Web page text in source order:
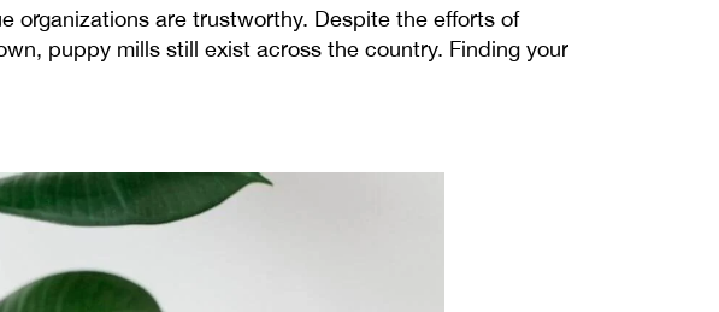
organizations are trustworthy. Despite the efforts of
puppy mills still exist across the country. Finding your